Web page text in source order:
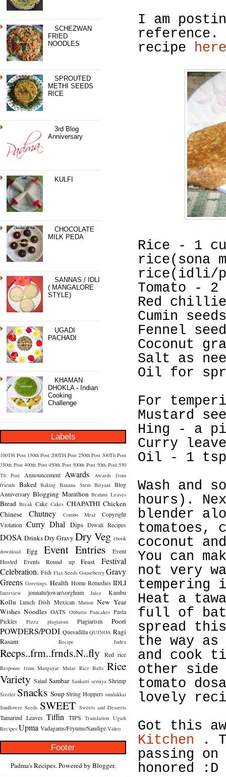
SCHEZWAN
FRIED
NOODLES
SPROUTED
METHI SEEDS
RICE
3rd Blog
Anniversary
KULFI
CHOCOLATE
MILK PEDA
SANNAS / IDLI
( MANGALORE
STYLE)
UGADI
PACHADI
KHAMAN
DHOKLA - Indian
Cooking
Challenge
Labels
100TH Post 150th Post 200TH Post 250th Post 300Th Post
350th Post 400th Post 450th Post 500th Post 50th Post 550
Th Post
Announcement Awards
Awards from
friends Baked Baking Banana Stem Biryani
Blog
Anniversary Blogging Marathon Brahmi Leaves
Bread Break Cake Cakes CHAPATHI Chicken
Chinese
Chutney Combo Meal
Copyright
Violation Curry Dhal Dips Diwali Recipes
DOSA DrinksDry Gravy Dry Veg ebook
download
Egg Event Entries
Event
Hosted
Events Round up Feast
Festival
Celebration. Fish Flax Seeds Gooseberry Gravy
Greens Greetings. Health Home Remedies IDLI
Interview jonnalu/jowar/sorghum Juice Kambu
Kollu Lunch Dish Mexican Mutton New Year
Wishes Noodles OATS Obbattu Pancakes Pasta
Pickles
Pizza plagiaism Plagiarism Poori
POWDERS/PODI Quesadilla QUINOA Ragi
Rasam
Recipe Index
Recps..frm..frnds.N..fly Red rice
Response from Mangayar Malar Rice Balls Rice
Variety Salad Sambar Sankatti semiya Shrimp
Sizzler Snacks Soup String Hoppers sundakkai
Sunflower Seeds SWEET Sweets and Desserts
Tamarind Leaves Tiffin TIPS Translation Ugadi
Recipes Upma Vadagams/Fryums/Sandige Video
Footer
Padma's Recipes. Powered by Blogger.
I am
reference.
recipe here
Rice - 1
rice(sona
rice(idli/
Tomato -
Red
Cumin
Fennel
Coconut
Salt as
Oil for
For
Mustard
Hing - a
Curry
Oil - 1 tsp
Wash and
hours).
blender
tomatoes,
coconut
You can
not very
tempering
Heat a
full of
spread
the way
and cook
other side
tomato
lovely
Got this
Kitchen .
passing
honored :D